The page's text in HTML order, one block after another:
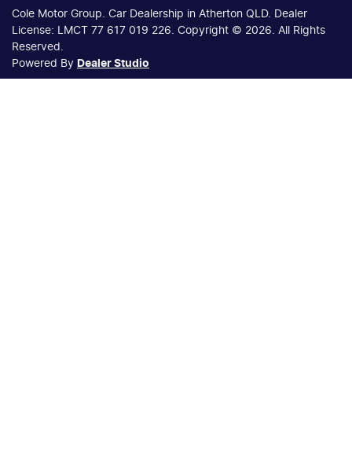
Cole Motor Group Car Dealership in Atherton QLD.
Dealer
License:
LMCT 77 617 019 226 Copyright © 2026 . All Rights
Reserved.
Powered By Dealer Studio